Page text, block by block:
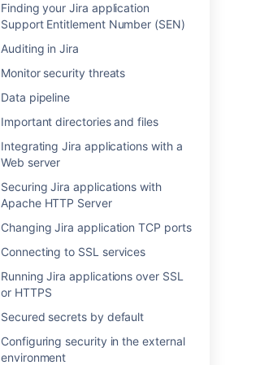
Finding your Jira application
Support Entitlement Number (SEN)
Auditing in Jira
Monitor security threats
Data pipeline
Important directories and files
Integrating Jira applications with a
Web server
Securing Jira applications with
Apache HTTP Server
Changing Jira application TCP ports
Connecting to SSL services
Running Jira applications over SSL
or HTTPS
Secured secrets by default
Configuring security in the external
environment